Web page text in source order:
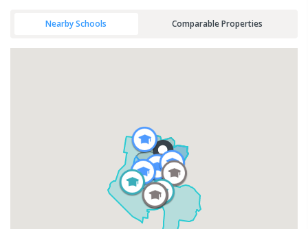
Nearby Schools Comparable Properties